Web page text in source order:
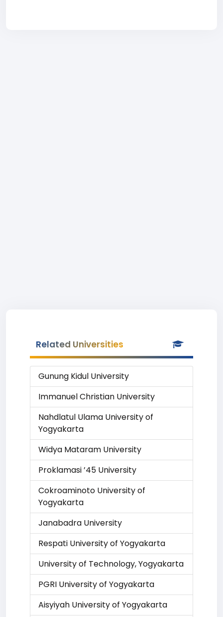
Related Universities
Gunung Kidul University
Immanuel Christian University
Nahdlatul Ulama University of
Yogyakarta
Widya Mataram University
Proklamasi ’45 University
Cokroaminoto University of
Yogyakarta
Janabadra University
Respati University of Yogyakarta
University of Technology, Yogyakarta
PGRI University of Yogyakarta
Aisyiyah University of Yogyakarta